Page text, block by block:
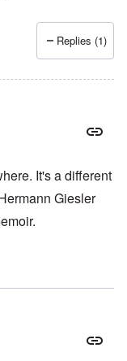
Replies (1)
It's a different
Giesler